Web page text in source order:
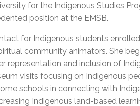
for the Indigenous Studies
position at the EMSB.
for Indigenous students
community animators. She
representation and inclusion of
visits focusing on Indigenous
schools in connecting with
Indigenous land-based